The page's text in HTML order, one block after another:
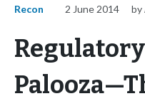
Recon 2 June 2014 by
Regulatory